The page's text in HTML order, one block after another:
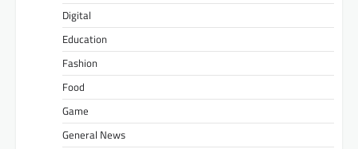
Digital
Education
Fashion
Food
Game
General News